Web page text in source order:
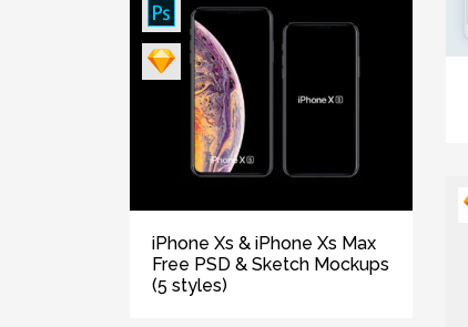
iPhone Xs & iPhone Xs Max
Free PSD & Sketch Mockups
(5 styles)